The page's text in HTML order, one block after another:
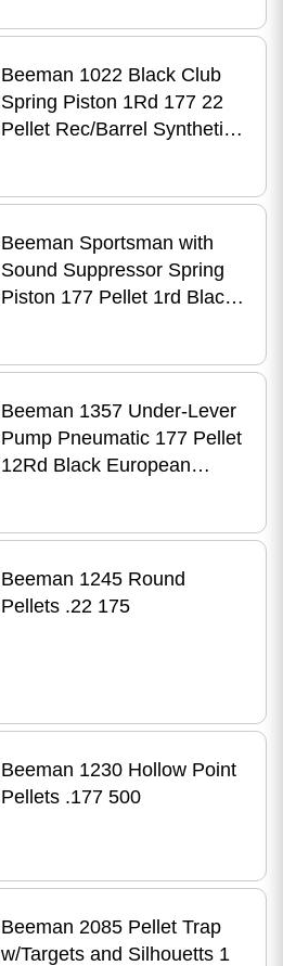
Beeman 1022 Black Club
Spring Piston 1Rd 177 22
Pellet Rec/Barrel Synthetic
Beeman Sportsman with
Sound Suppressor Spring
Piston 177 Pellet 1rd Black
Beeman 1357 Under-Lever
Pump Pneumatic 177 Pellet
12Rd Black European
Beeman 1245 Round
Pellets .22 175
Beeman 1230 Hollow Point
Pellets .177 500
Beeman 2085 Pellet Trap
w/Targets and Silhouetts 1